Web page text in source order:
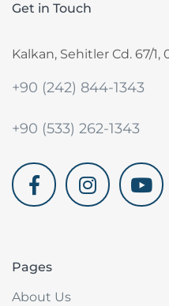
Get in Touch
Kalkan, Sehitler Cd. 67/1,
+90 (242) 844-1343
+90 (533) 262-1343
Pages
About Us